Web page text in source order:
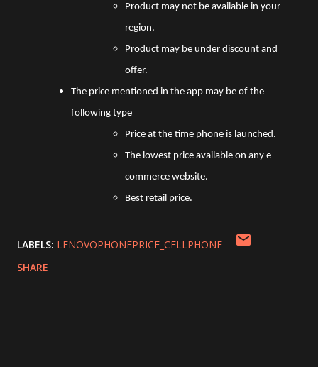
Product may not be available in your
region.
Product may be under discount and
offer.
The price mentioned in the app may be of the
following type
Price at the time phone is launched.
The lowest price available on any e-
commerce website.
Best retail price.
LABELS: LENOVOPHONEPRICE_CELLPHONE
SHARE